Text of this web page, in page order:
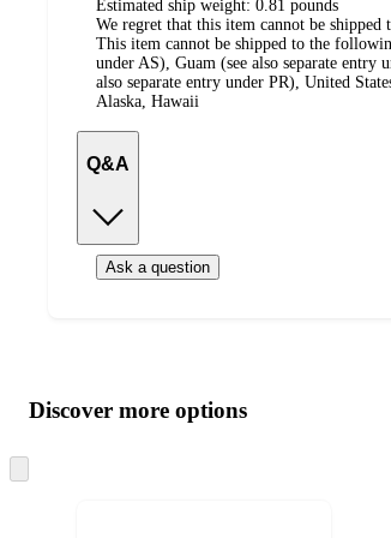
Estimated ship weight: 0.81 pounds
We regret that this item cannot be shipped
This item cannot be shipped to the
under AS), Guam (see also separate
also separate entry under PR), United
Alaska, Hawaii
Q&A
Ask a question
product
and
content
atDiscover more options
to